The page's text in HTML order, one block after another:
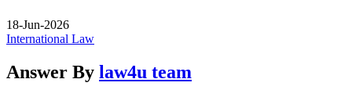
18-Jun-2026
International Law
Answer By law4u team